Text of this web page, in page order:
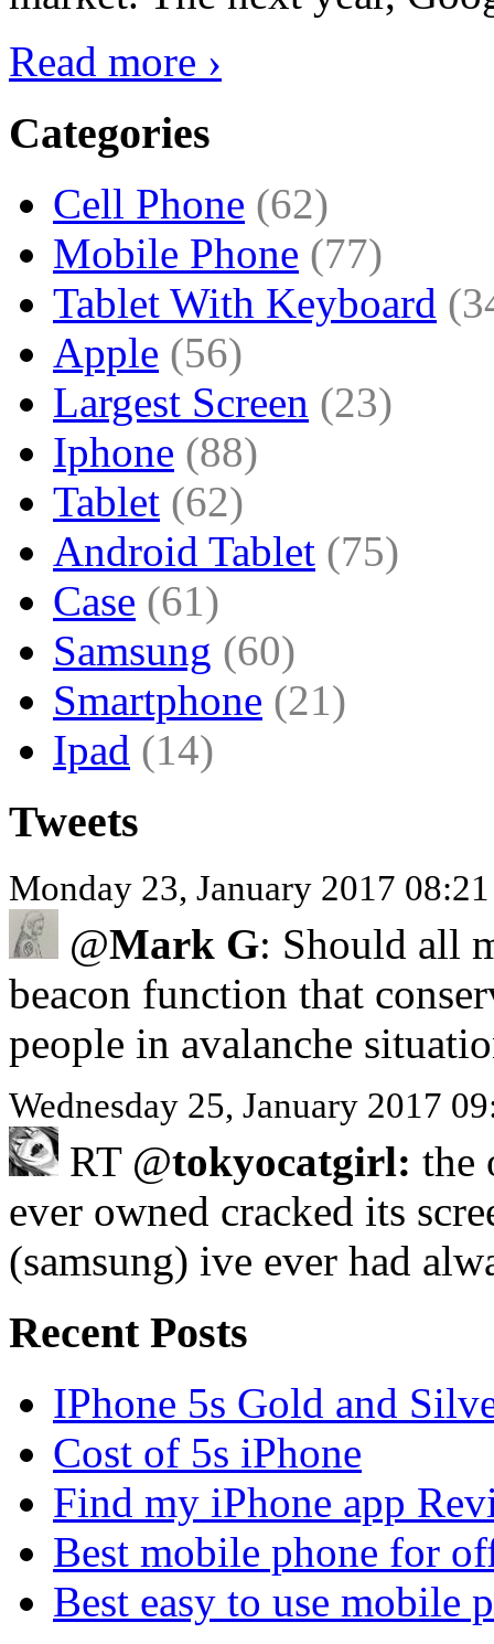
Read more ›
Categories
Cell Phone (62)
Mobile Phone (77)
Tablet With Keyboard
Apple (56)
Largest Screen (23)
Iphone (88)
Tablet (62)
Android Tablet (75)
Case (61)
Samsung (60)
Smartphone (21)
Ipad (14)
Tweets
Monday 23, January 2017
@Mark G: Should all
beacon function that
people in avalanche
Wednesday 25, January 2017
RT @tokyocatgirl: the
ever owned cracked its
(samsung) ive ever had
Recent Posts
IPhone 5s Gold and
Cost of 5s iPhone
Find my iPhone app
Best mobile phone for
Best easy to use mobile